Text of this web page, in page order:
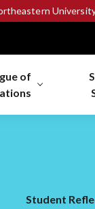
of
Student